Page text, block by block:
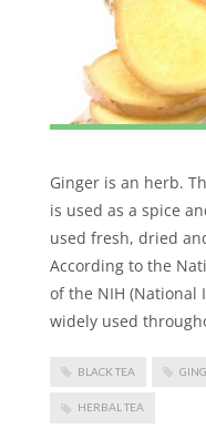
Ginger is an herb.
is used as a spice
used fresh, dried
According to the
of the NIH (National
widely used
BLACK TEA
HERBAL TEA